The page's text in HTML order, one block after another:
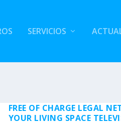
SERVICIOS
FREE OF CHARGE LEGAL
YOUR LIVING SPACE